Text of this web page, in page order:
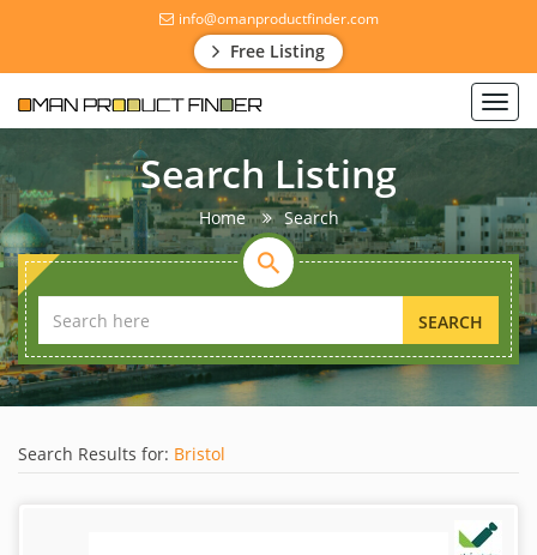
info@omanproductfinder.com
Free Listing
Search Listing
Home Search
SEARCH
Search Results for: Bristol